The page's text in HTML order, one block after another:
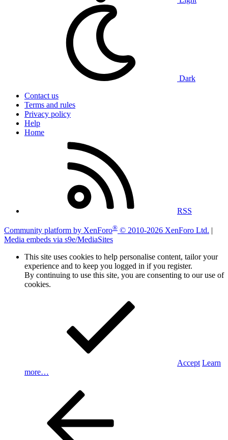
Dark
Contact us
Terms and rules
Privacy policy
Help
Home
RSS
Community platform by XenForo® © 2010-2026 XenForo Ltd. |
Media embeds via s9e/MediaSites
This site uses cookies to help personalise content, tailor your
experience and to keep you logged in if you register.
By continuing to use this site, you are consenting to our use of
cookies.
Accept Learn
more…